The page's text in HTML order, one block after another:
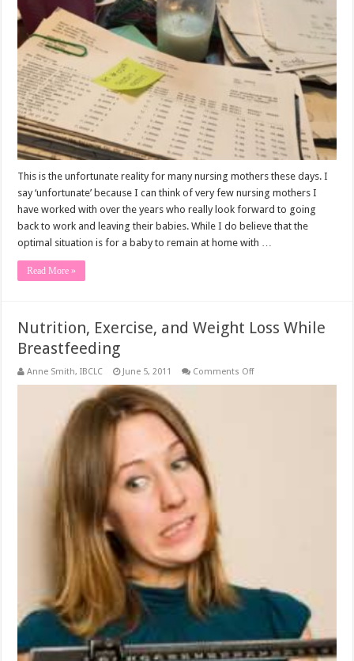
Work
This is the unfortunate reality for many nursing mothers these days. I
say ‘unfortunate’ because I can think of very few nursing mothers I
have worked with over the years who really look forward to going
back to work and leaving their babies. While I do believe that the
optimal situation is for a baby to remain at home with …
Read More »
Nutrition, Exercise, and Weight Loss While
Breastfeeding
Anne Smith, IBCLC June 5, 2011 Comments Offon